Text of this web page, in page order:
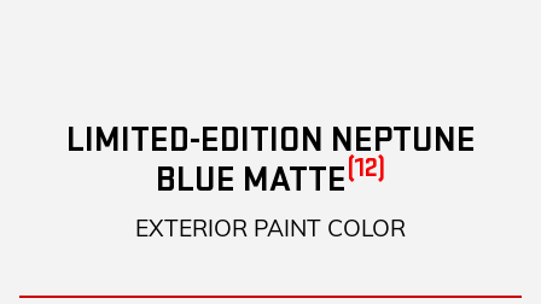
LIMITED-EDITION NEPTUNE
BLUE MATTE(12)
EXTERIOR PAINT COLOR